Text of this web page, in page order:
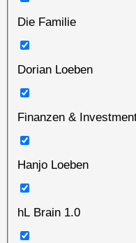
Die Familie
Dorian Loeben
Finanzen &
Hanjo Loeben
hL Brain 1.0